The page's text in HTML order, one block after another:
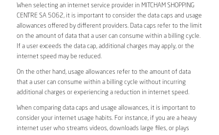
When selecting an internet service provider in MITCHAM SHOPPING
CENTRE SA 5062, it is important to consider the data caps and usage
allowances offered by different providers. Data caps refer to the limit
on the amount of data that a user can consume within a billing cycle.
If a user exceeds the data cap, additional charges may apply, or the
internet speed may be reduced.
On the other hand, usage allowances refer to the amount of data
that a user can consume within a billing cycle without incurring
additional charges or experiencing a reduction in internet speed.
When comparing data caps and usage allowances, it is important to
consider your internet usage habits. For instance, if you are a heavy
internet user who streams videos, downloads large files, or plays